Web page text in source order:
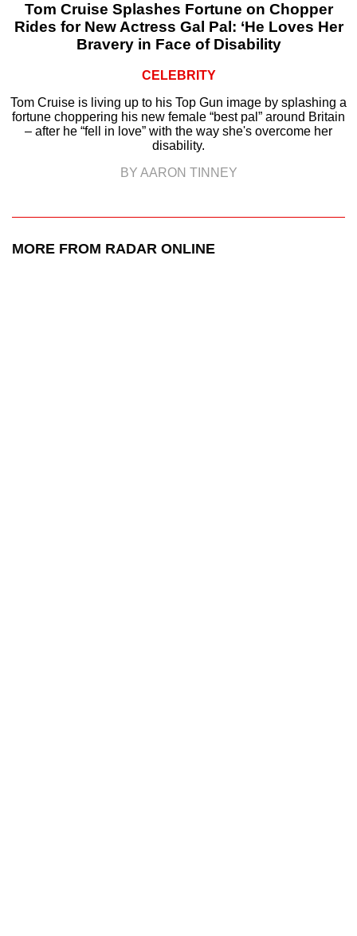
Tom Cruise Splashes Fortune on Chopper
Rides for New Actress Gal Pal: ‘He Loves Her
Bravery in Face of Disability
CELEBRITY
Tom Cruise is living up to his Top Gun image by splashing a
fortune choppering his new female “best pal” around Britain
– after he “fell in love” with the way she's overcome her
disability.
BY AARON TINNEY
MORE FROM RADAR ONLINE